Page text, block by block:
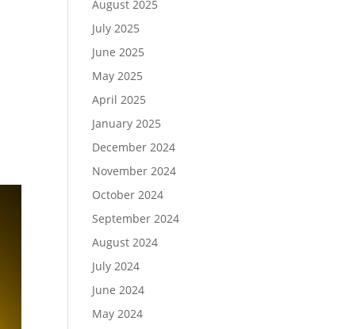
August 2025
July 2025
June 2025
May 2025
April 2025
January 2025
December 2024
November 2024
October 2024
September 2024
August 2024
July 2024
June 2024
May 2024